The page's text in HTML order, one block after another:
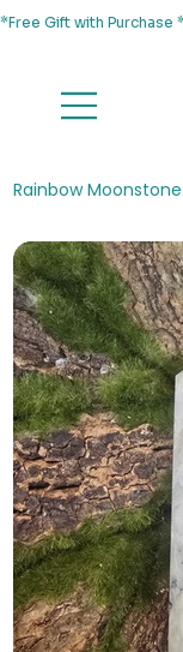
*Free Gift with Purchase
Rainbow